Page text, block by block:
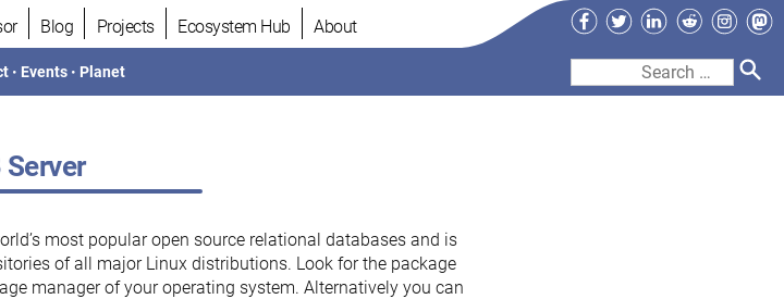
Blog Projects Ecosystem Hub About
• Events • Planet
Facebook
TwitterLinkedIn
Reddit
Search
most popular open source relational databases and is
of all major Linux distributions. Look for the package
manager of your operating system. Alternatively you can